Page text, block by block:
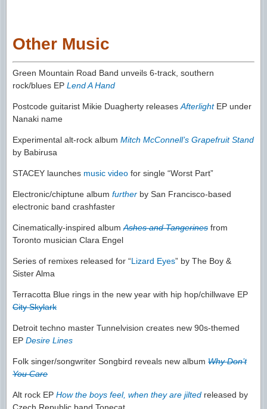
Other Music
Green Mountain Road Band unveils 6-track, southern
rock/blues EP Lend A Hand
Postcode guitarist Mikie Duagherty releases AfterlightEP under
Nanaki name
Experimental alt-rock album Mitch McConnell’s Grapefruit Stand
by Babirusa
STACEY launches music video for single “Worst Part”
Electronic/chiptune album further by San Francisco-based
electronic band crashfaster
Cinematically-inspired album Ashes and Tangerines from
Toronto musician Clara Engel
Series of remixes released for “Lizard Eyes” by The Boy &
Sister Alma
Terracotta Blue rings in the new year with hip hop/chillwave EP
City Skylark
Detroit techno master Tunnelvision creates new 90s-themed
EP Desire Lines
Folk singer/songwriter Songbird reveals new album Why Don’t
You Care
Alt rock EP How the boys feel, when they are jilted released by
Czech Republic band Tonecat